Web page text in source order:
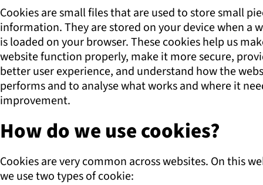
Cookies are small files that are used to store small
information. They are stored on your device when a
is loaded on your browser. These cookies help us
website function properly, make it more secure,
better user experience, and understand how the
performs and to analyse what works and where it
improvement.
How do we use cookies?
Cookies are very common across websites. On this
we use two types of cookie: